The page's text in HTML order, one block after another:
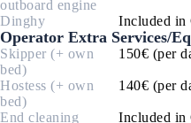
outboard engine
Dinghy Included in
Operator Extra Services/
Skipper (+ own
bed)
150€ (per
Hostess (+ own
bed)
140€ (per
End cleaning
Included in